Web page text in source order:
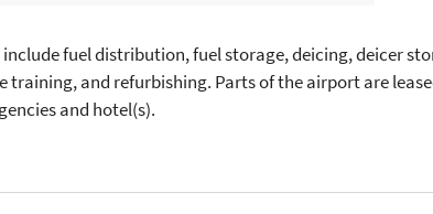
fuel distribution, fuel storage, deicing, deicer
and refurbishing. Parts of the airport are
and hotel(s).